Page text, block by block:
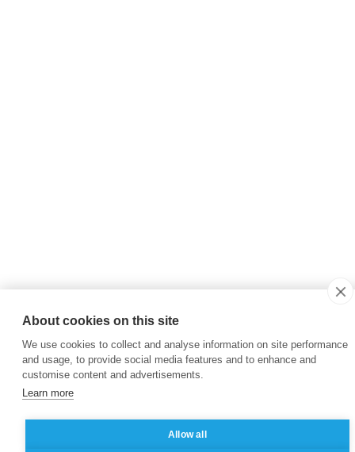
About cookies on this site
We use cookies to collect and analyse information on site performance
and usage, to provide social media features and to enhance and
customise content and advertisements.
Learn more
Allow all